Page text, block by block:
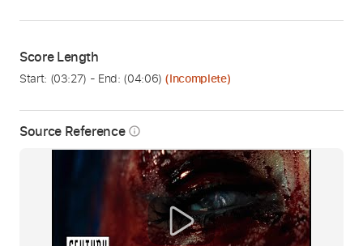
Source Reference info_outline
Score Length
Start: (03:27) - End: (04:06) (Incomplete)